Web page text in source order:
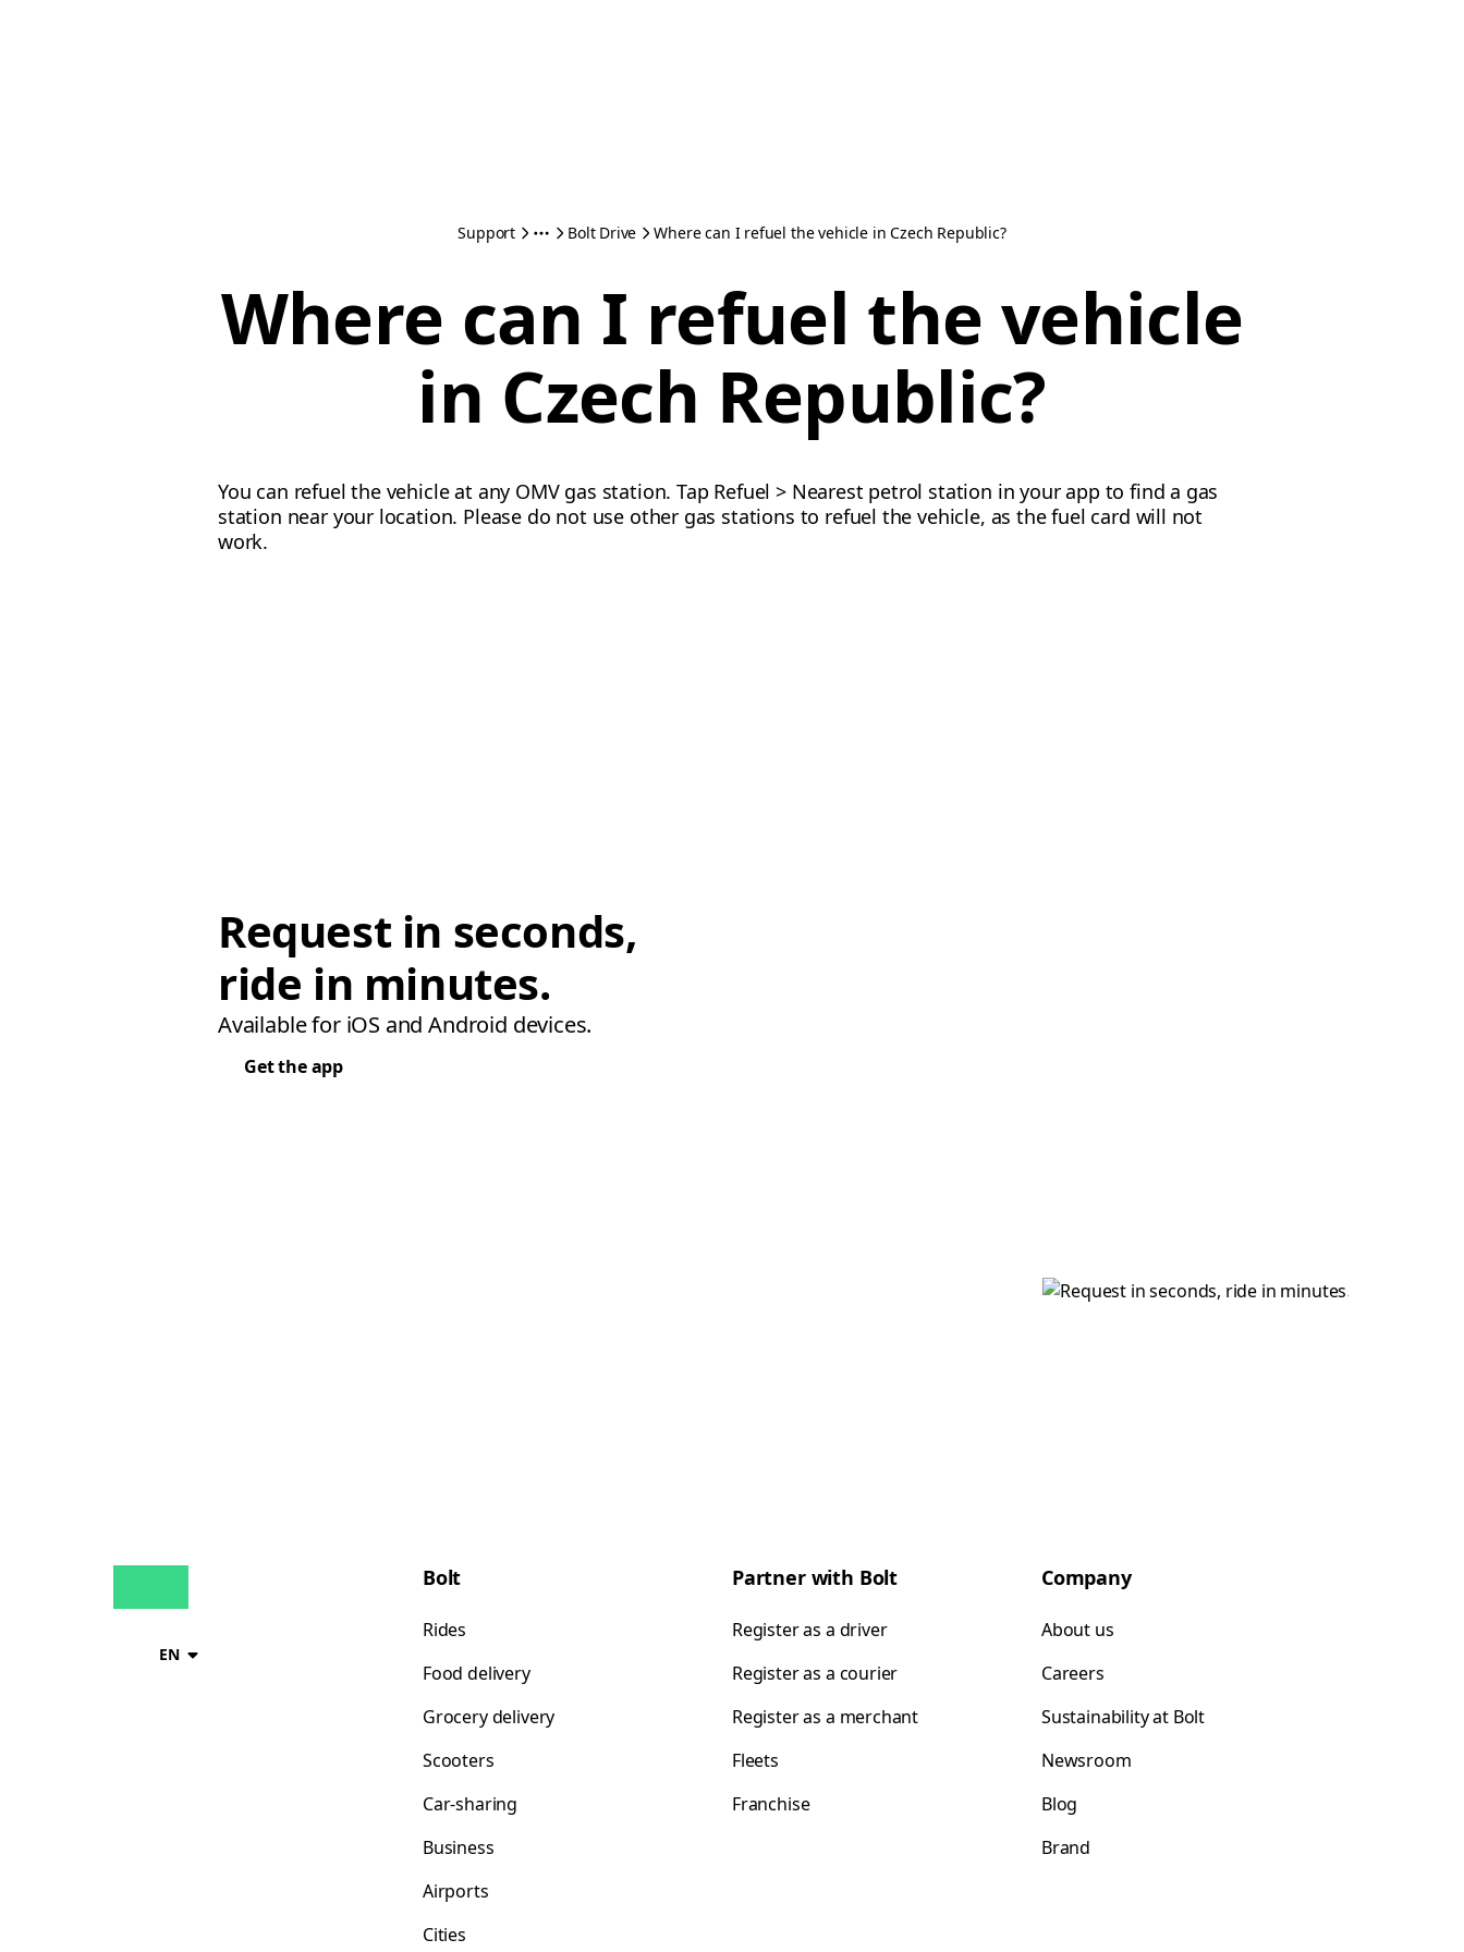
Support Bolt Drive Where can I refuel the vehicle in Czech Republic?
Where can I refuel the vehicle
in Czech Republic?
You can refuel the vehicle at any OMV gas station. Tap Refuel > Nearest petrol station in your app to find a gas
station near your location. Please do not use other gas stations to refuel the vehicle, as the fuel card will not
work.
Request in seconds,
ride in minutes.
Available for iOS and Android devices.
Get the app
EN
Bolt
Rides
Food delivery
Grocery delivery
Scooters
Car-sharing
Business
Airports
Cities
Partner with Bolt
Register as a driver
Register as a courier
Register as a merchant
Fleets
Franchise
Company
About us
Careers
Sustainability at Bolt
Newsroom
Blog
Brand